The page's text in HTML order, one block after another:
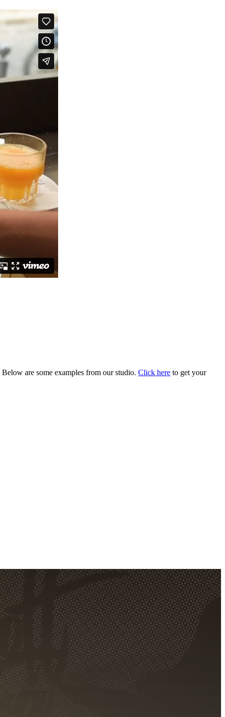
Below are some examples from our studio. Click here to get your